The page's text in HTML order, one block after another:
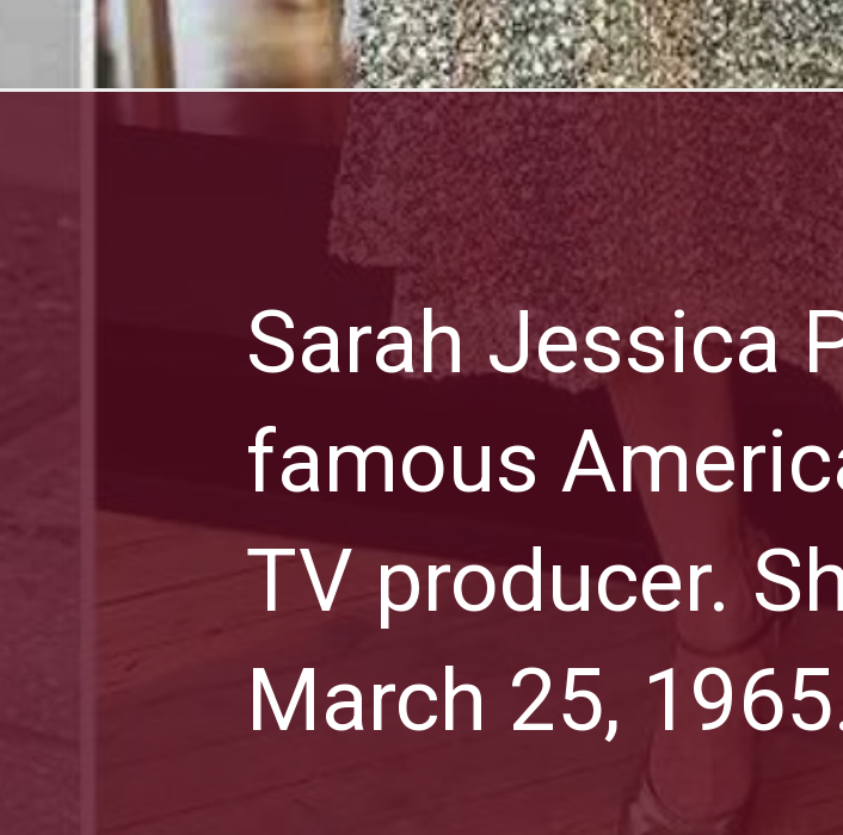
Sarah Jessica
famous
TV producer.
March 25,